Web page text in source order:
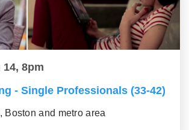
14, 8pm
- Single Professionals (33-42)
Boston and metro area